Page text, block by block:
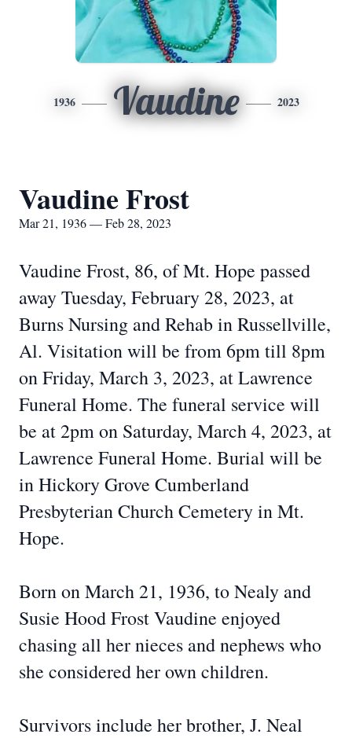
1936 Vaudine 2023
Vaudine Frost
Mar 21, 1936 — Feb 28, 2023
Vaudine Frost, 86, of Mt. Hope passed
away Tuesday, February 28, 2023, at
Burns Nursing and Rehab in Russellville,
Al. Visitation will be from 6pm till 8pm
on Friday, March 3, 2023, at Lawrence
Funeral Home. The funeral service will
be at 2pm on Saturday, March 4, 2023, at
Lawrence Funeral Home. Burial will be
in Hickory Grove Cumberland
Presbyterian Church Cemetery in Mt.
Hope.
Born on March 21, 1936, to Nealy and
Susie Hood Frost Vaudine enjoyed
chasing all her nieces and nephews who
she considered her own children.
Survivors include her brother, J. Neal